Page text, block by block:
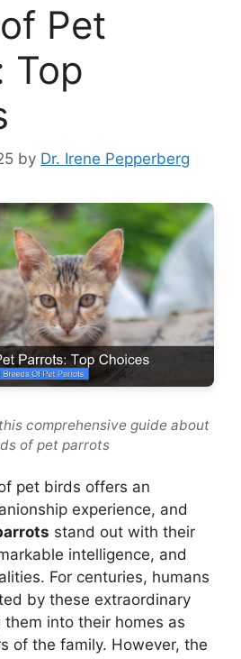
Pet
Top
by Dr. Irene Pepperberg
comprehensive guide about
of pet parrots
pet birds offers an
experience, and
stand out with their
intelligence, and
For centuries, humans
by these extraordinary
into their homes as
of the family. However, the